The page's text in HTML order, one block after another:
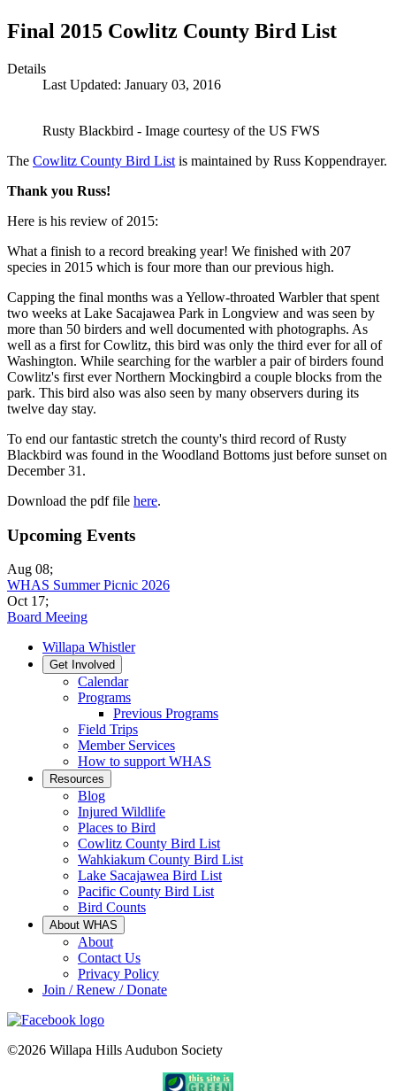
Final 2015 Cowlitz County Bird List
Details
Last Updated: January 03, 2016
Rusty Blackbird - Image courtesy of the US FWS
The Cowlitz County Bird List is maintained by Russ Koppendrayer.
Thank you Russ!
Here is his review of 2015:
What a finish to a record breaking year! We finished with 207
species in 2015 which is four more than our previous high.
Capping the final months was a Yellow-throated Warbler that spent
two weeks at Lake Sacajawea Park in Longview and was seen by
more than 50 birders and well documented with photographs. As
well as a first for Cowlitz, this bird was only the third ever for all of
Washington. While searching for the warbler a pair of birders found
Cowlitz's first ever Northern Mockingbird a couple blocks from the
park. This bird also was also seen by many observers during its
twelve day stay.
To end our fantastic stretch the county's third record of Rusty
Blackbird was found in the Woodland Bottoms just before sunset on
December 31.
Download the pdf file here.
Upcoming Events
Aug 08;
WHAS Summer Picnic 2026
Oct 17;
Board Meeing
Willapa Whistler
Get Involved
Calendar
Programs
Previous Programs
Field Trips
Member Services
How to support WHAS
Resources
Blog
Injured Wildlife
Places to Bird
Cowlitz County Bird List
Wahkiakum County Bird List
Lake Sacajawea Bird List
Pacific County Bird List
Bird Counts
About WHAS
About
Contact Us
Privacy Policy
Join / Renew / Donate
©2026 Willapa Hills Audubon Society